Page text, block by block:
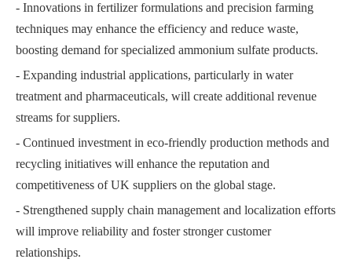
- Innovations in fertilizer formulations and precision farming
techniques may enhance the efficiency and reduce waste,
boosting demand for specialized ammonium sulfate products.
- Expanding industrial applications, particularly in water
treatment and pharmaceuticals, will create additional revenue
streams for suppliers.
- Continued investment in eco-friendly production methods and
recycling initiatives will enhance the reputation and
competitiveness of UK suppliers on the global stage.
- Strengthened supply chain management and localization efforts
will improve reliability and foster stronger customer
relationships.